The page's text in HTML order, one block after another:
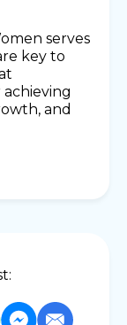
serves
key to
and